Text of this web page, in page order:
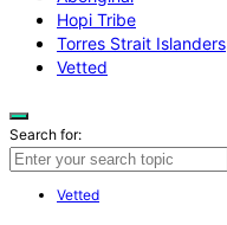
Hopi Tribe
Torres Strait Islanders
Vetted
Search for:
Vetted